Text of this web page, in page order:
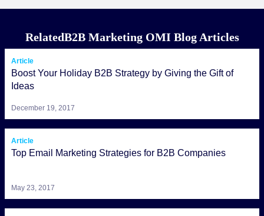
RelatedB2B Marketing OMI Blog Articles
Article
Boost Your Holiday B2B Strategy by Giving the Gift of
Ideas
December 19, 2017
Article
Top Email Marketing Strategies for B2B Companies
May 23, 2017